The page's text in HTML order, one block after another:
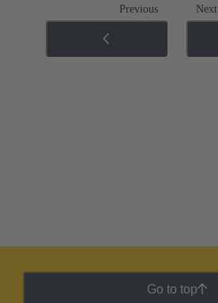
Previous Next
Go to top